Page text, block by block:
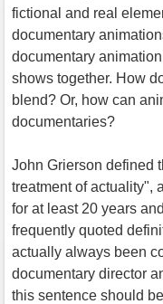
fictional and real
documentary
documentary
shows together. How
blend? Or, how can
documentaries?
John Grierson defined
treatment of actuality",
for at least 20 years
frequently quoted
actually always been
documentary director
this sentence should